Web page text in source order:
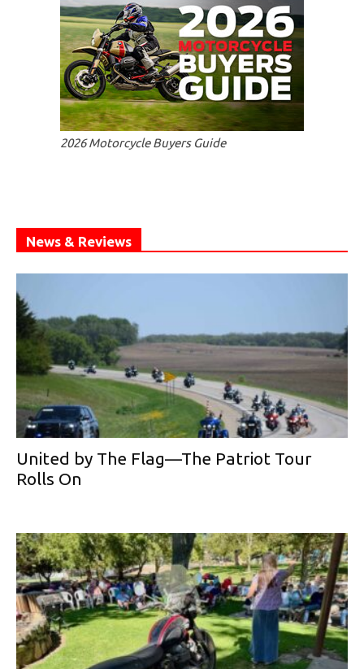
2026 Motorcycle Buyers Guide
News & Reviews
United by The Flag—The Patriot Tour
Rolls On